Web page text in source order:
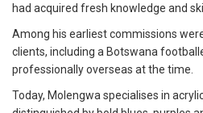
had acquired fresh knowledge and
Among his earliest commissions
clients, including a Botswana
professionally overseas at the time.
Today, Molengwa specialises in